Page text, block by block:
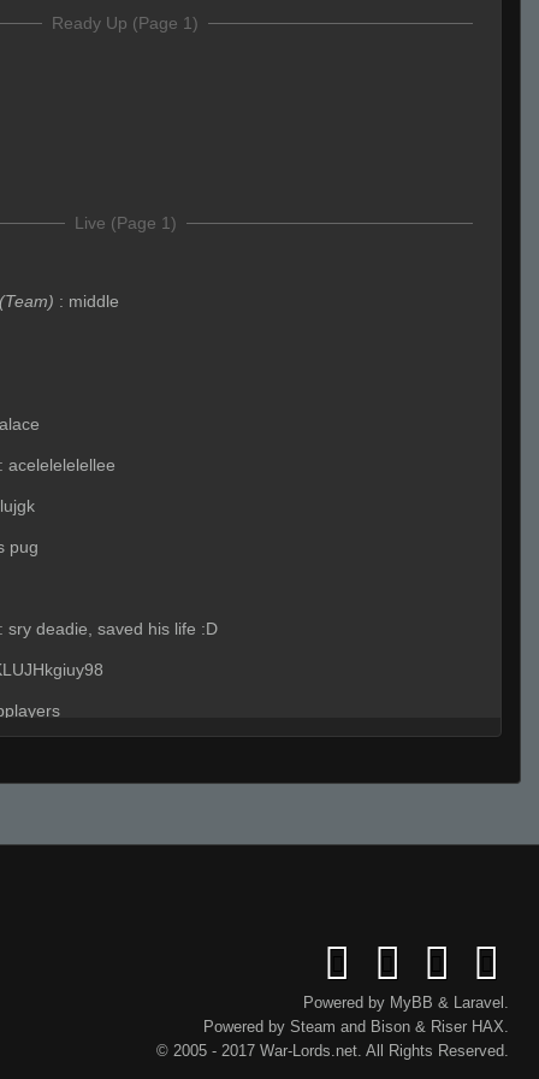
Ready Up (Page 1)
Live (Page 1)
(Team) : middle
: acelelelelellee
pug
: sry deadie, saved his life :D
Powered by MyBB & Laravel .
Powered by Steam and Bison& RiserHAX.
© 2005 - 2017 War-Lords.net. All Rights Reserved.